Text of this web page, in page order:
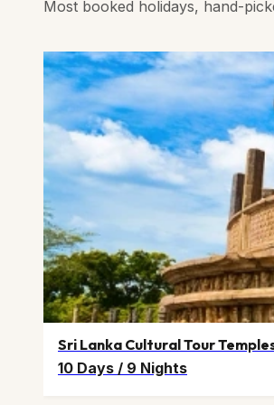
Most booked holidays, hand-
Sri Lanka Cultural Tour
10 Days / 9 Nights